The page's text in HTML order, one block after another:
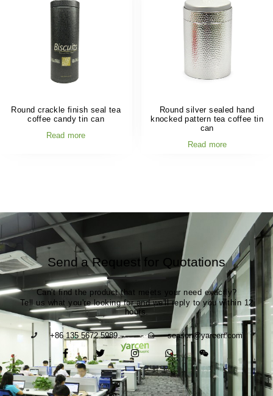
Round crackle finish seal tea
coffee candy tin can
Read more
Round silver sealed hand
knocked pattern tea coffee tin
can
Read more
Send a Request for Quotations
Can't find the product that meets your need exactly?
Tell us what you're looking for and we'll reply to you within 12
hours.
+86 135 5672 5989 season@yarcen.com